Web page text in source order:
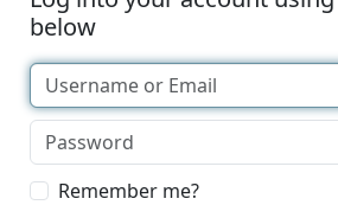
below
Remember me?